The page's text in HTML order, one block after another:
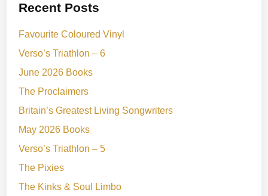
Recent Posts
Favourite Coloured Vinyl
Verso’s Triathlon – 6
June 2026 Books
The Proclaimers
Britain’s Greatest Living Songwriters
May 2026 Books
Verso’s Triathlon – 5
The Pixies
The Kinks & Soul Limbo